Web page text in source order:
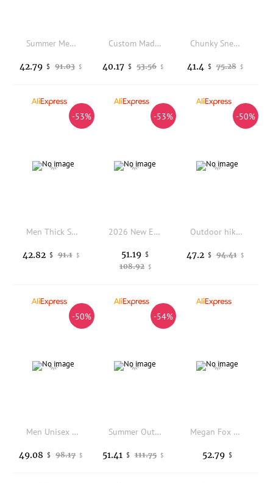
Summer Men Moccasin Half Slippers Genuine Leather Closed Toe Casual Sandals
91.03 $
42.79 $
Custom Made Boots Mens Womens Teenager Shoes Casual Boot Outdoor Light High Quality Couple Print on Demand Customize Shoe
53.56 $
40.17 $
Chunky Sneaker Men Designer Air Cushion Running Shoes Fashion Casual Microfiber Leather Height Increased Flat Platform Shoes
75.28 $
41.4 $
-53%
Men Thick Sole Canvas Skate Shoes, Anti-slip Wear-resistant Comfort Versatile Low Top Vintage Washed Casual Athletic Sneakers
91.1 $
42.82 $
-53%
2026 New Ethnic Style Board Shoes Men's Shoes Black Retro Splicing Casual Shoes Large Sizes 36-48 Trendy Men's Same Style High S
108.92 $
51.19 $
-50%
Outdoor hiking shoes non-slip breathable mountain climbing trekking shoes
94.41 $
47.2 $
-50%
Men Unisex Desert Boot Breathable Camping Rapid Response High Quality Anti-Slip Outdoor Lace Up Safety Casual Shoes Comfortable
98.17 $
49.08 $
-54%
Summer Outdoor Wear Thick Soled Sandals Men's Shoes Casual Open Toe Sport Beach Dual-use Driving Denim Trendy Slippers Male
111.75 $
51.41 $
Megan Fox Actor Singer Casual Boots Mens Womens Teenager Shoes Retro Street 3D Water proof Boot Outdoor Customize Made Boots
52.79 $